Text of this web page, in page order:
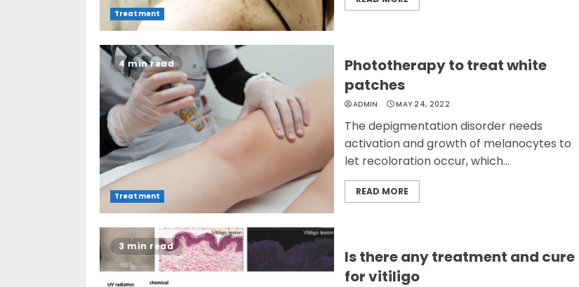
Treatment
4 min read
Treatment
Phototherapy to treat white
patches
ADMIN MAY 24, 2022
The depigmentation disorder needs
activation and growth of melanocytes to
let recoloration occur, which...
READ MORE
3 min read
Is there any treatment and cure
for vitiligo